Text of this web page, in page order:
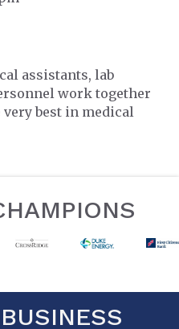
assistants, lab
work together
best in medical